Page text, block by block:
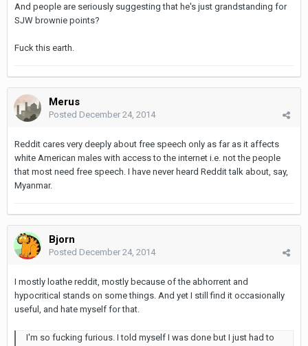
And people are seriously suggesting that he's just grandstanding for
SJW brownie points?
Fuck this earth.
Merus
Posted December 24, 2014
Reddit cares very deeply about free speech only as far as it affects
white American males with access to the internet i.e. not the people
that most need free speech. I have never heard Reddit talk about, say,
Myanmar.
Bjorn
Posted December 24, 2014
I mostly loathe reddit, mostly because of the abhorrent and
hypocritical stands on some things. And yet I still find it occasionally
useful, and hate myself for that.
I'm so fucking furious. I told myself I was done but I just had to